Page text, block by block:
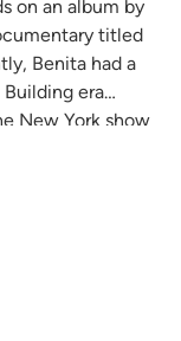
on an album by
Benita had a
era
of “Santa